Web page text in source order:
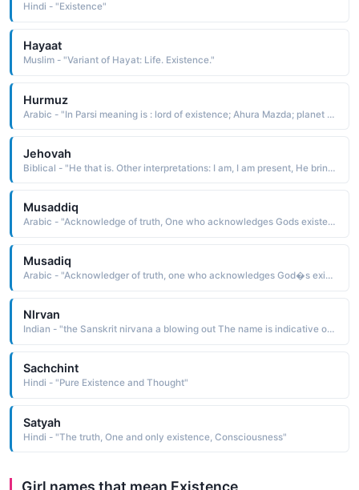
Hindi - "Existence"
Hayaat
Muslim - "Variant of Hayat: Life. Existence."
Hurmuz
Arabic - "In Parsi meaning is : lord of existence; Ahura Mazda; planet Jupiter; another name for God"
Jehovah
Biblical - "He that is. Other interpretations: I am, I am present, He brings into existence."
Musaddiq
Arabic - "Acknowledge of truth, One who acknowledges Gods existence and powers, One who confirms something"
Musadiq
Arabic - "Acknowledger of truth, one who acknowledges God�s existence and powers, one who confirms something"
Nlrvan
Indian - "the Sanskrit nirvana a blowing out The name is indicative of the supreme bliss achieved from the extinction of the human existence and the absorption of the soul into the supreme spirit. It is also indicative of a state or place of extreme bliss and peace"
Sachchint
Hindi - "Pure Existence and Thought"
Satyah
Hindi - "The truth, One and only existence, Consciousness"
Girl names that mean Existence